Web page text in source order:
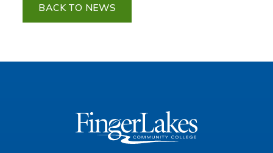
BACK TO NEWS